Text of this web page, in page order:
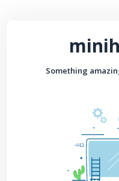
Something